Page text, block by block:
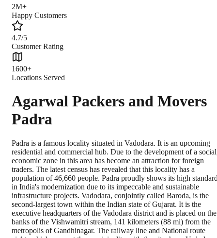
2M+
Happy Customers
4.7/5
Customer Rating
1600+
Locations Served
Agarwal Packers and Movers
Padra
Padra is a famous locality situated in Vadodara. It is an upcoming
residential and commercial hub. Due to the development of a
economic zone in this area has become an attraction for foreign
traders. The latest census has revealed that this locality has a
population of 46,660 people. Padra proudly shows its high
in India's modernization due to its impeccable and sustainable
infrastructure projects. Vadodara, conjointly called Baroda, is the
second-largest town within the Indian state of Gujarat. It is the
executive headquarters of the Vadodara district and is placed on the
banks of the Vishwamitri stream, 141 kilometers (88 mi) from the
metropolis of Gandhinagar. The railway line and National route